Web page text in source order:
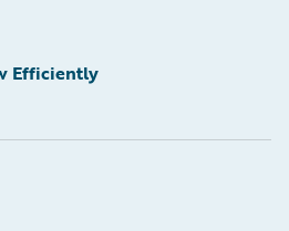
Efficiently